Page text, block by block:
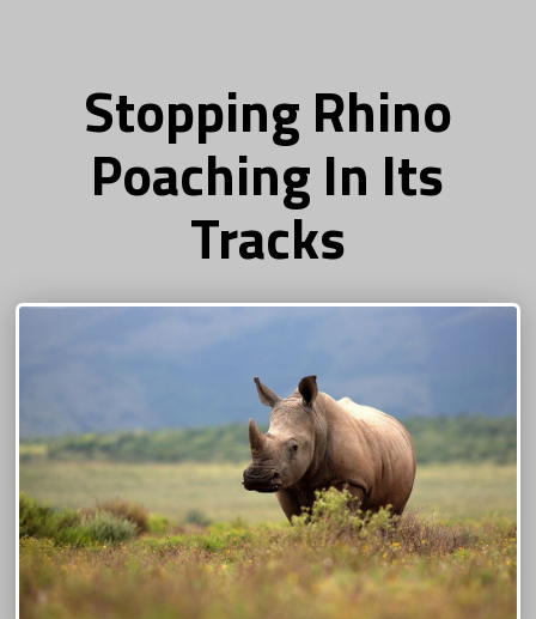
Stopping Rhino
Poaching In Its
Tracks